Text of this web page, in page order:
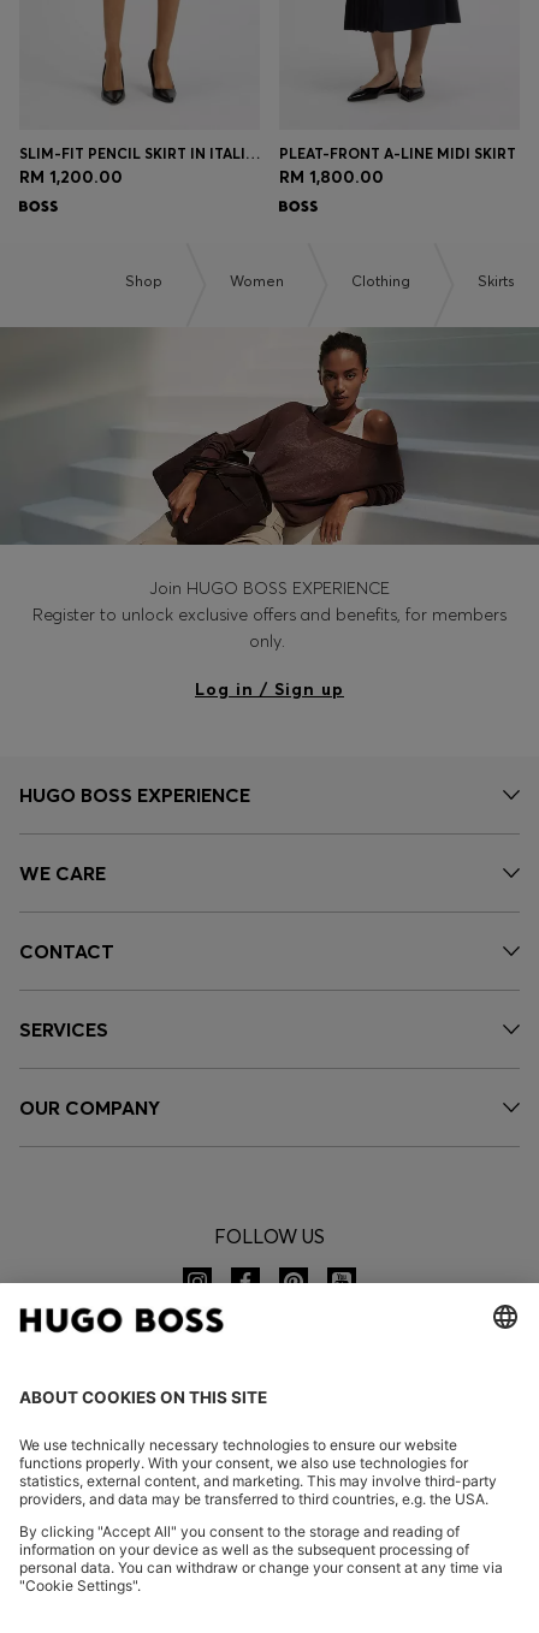
SLIM-FIT PENCIL SKIRT IN ITALIAN-MADE VIRGIN WOOL
RM 1,200.00
PLEAT-FRONT A-LINE MIDI SKIRT
RM 1,800.00
Shop Women Clothing Skirts
Join HUGO BOSS EXPERIENCE
Register to unlock exclusive offers and benefits, for members
only.
Log in / Sign up
HUGO BOSS EXPERIENCE
WE CARE
CONTACT
SERVICES
OUR COMPANY
FOLLOW US
Imprint